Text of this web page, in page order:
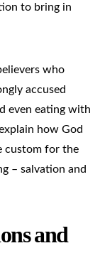
to bring in
who
accused
even eating with
how God
custom for the
– salvation and
and